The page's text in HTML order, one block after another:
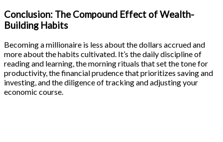
Conclusion: The Compound Effect of Wealth-
Building Habits
Becoming a millionaire is less about the dollars accrued and
more about the habits cultivated. It’s the daily discipline of
reading and learning, the morning rituals that set the tone for
productivity, the financial prudence that prioritizes saving and
investing, and the diligence of tracking and adjusting your
economic course.